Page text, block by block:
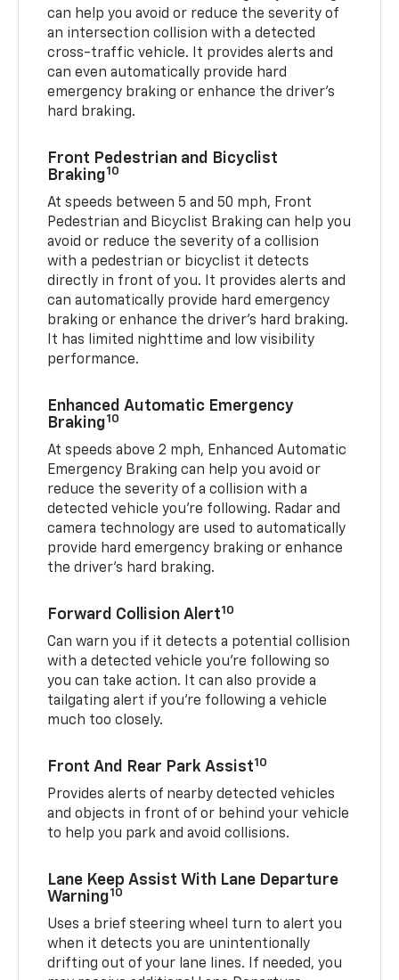
can help you avoid or reduce the severity of
an intersection collision with a detected
cross-traffic vehicle. It provides alerts and
can even automatically provide hard
emergency braking or enhance the driver’s
hard braking.
Front Pedestrian and Bicyclist
Braking10
At speeds between 5 and 50 mph, Front
Pedestrian and Bicyclist Braking can help you
avoid or reduce the severity of a collision
with a pedestrian or bicyclist it detects
directly in front of you. It provides alerts and
can automatically provide hard emergency
braking or enhance the driver’s hard braking.
It has limited nighttime and low visibility
performance.
Enhanced Automatic Emergency
Braking10
At speeds above 2 mph, Enhanced Automatic
Emergency Braking can help you avoid or
reduce the severity of a collision with a
detected vehicle you're following. Radar and
camera technology are used to automatically
provide hard emergency braking or enhance
the driver's hard braking.
Forward Collision Alert10
Can warn you if it detects a potential collision
with a detected vehicle you’re following so
you can take action. It can also provide a
tailgating alert if you’re following a vehicle
much too closely.
Front And Rear Park Assist10
Provides alerts of nearby detected vehicles
and objects in front of or behind your vehicle
to help you park and avoid collisions.
Lane Keep Assist With Lane Departure
Warning10
Uses a brief steering wheel turn to alert you
when it detects you are unintentionally
drifting out of your lane lines. If needed, you